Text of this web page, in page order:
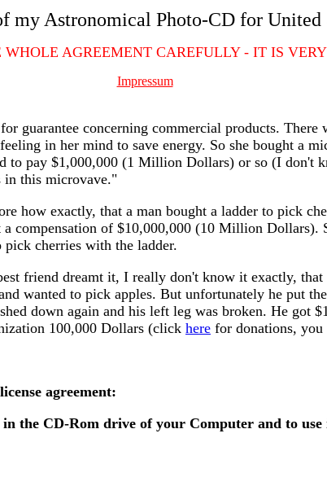
my Astronomical Photo-CD for United
WHOLE AGREEMENT CAREFULLY - IT IS
Impressum
guarantee concerning commercial products.
in her mind to save energy. So she bought a
to pay $1,000,000 (1 Million Dollars) or so (I don't
in this microvave."
how exactly, that a man bought a ladder to pick
compensation of $10,000,000 (10 Million
cherries with the ladder.
friend dreamt it, I really don't know it exactly, that
wanted to pick apples. But unfortunately he put
down again and his left leg was broken. He
100,000 Dollars (click here for donations,
agreement:
the CD-Rom drive of your Computer and to